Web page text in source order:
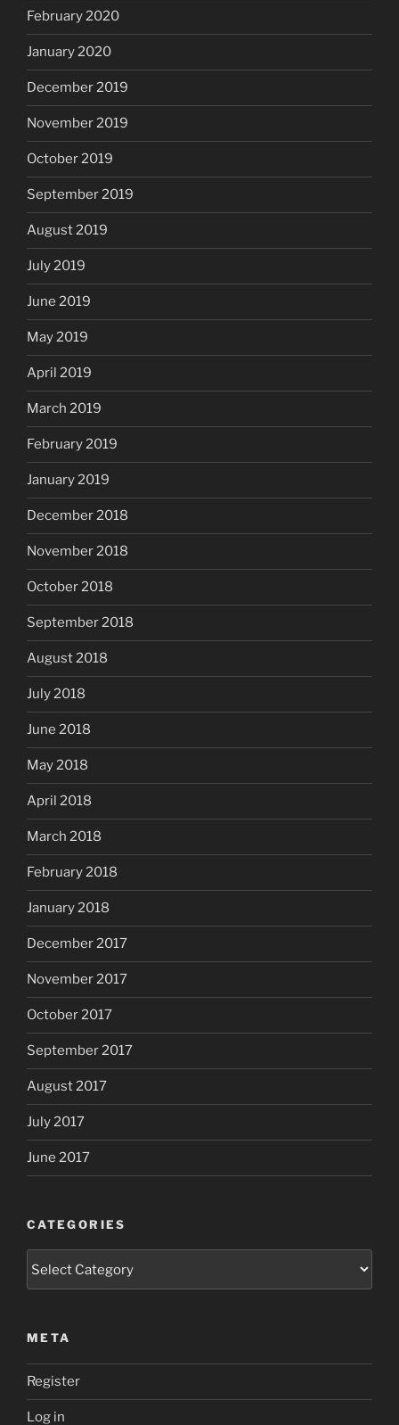
February 2020
January 2020
December 2019
November 2019
October 2019
September 2019
August 2019
July 2019
June 2019
May 2019
April 2019
March 2019
February 2019
January 2019
December 2018
November 2018
October 2018
September 2018
August 2018
July 2018
June 2018
May 2018
April 2018
March 2018
February 2018
January 2018
December 2017
November 2017
October 2017
September 2017
August 2017
July 2017
June 2017
CATEGORIES
META
Register
Log in